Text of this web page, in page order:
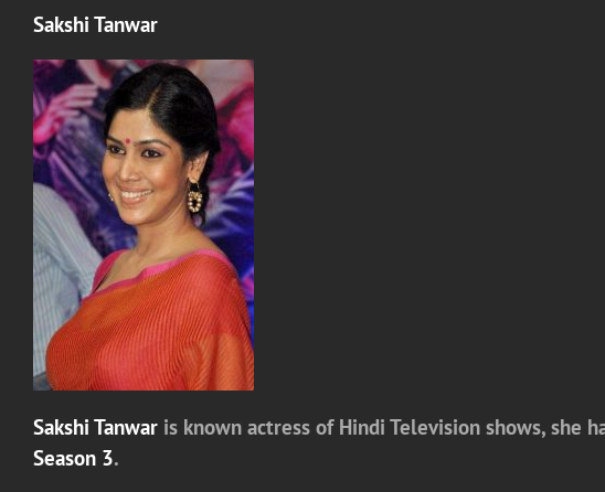
Sakshi Tanwar
Sakshi Tanwar is known actress of Hindi Television shows, she
Season 3.